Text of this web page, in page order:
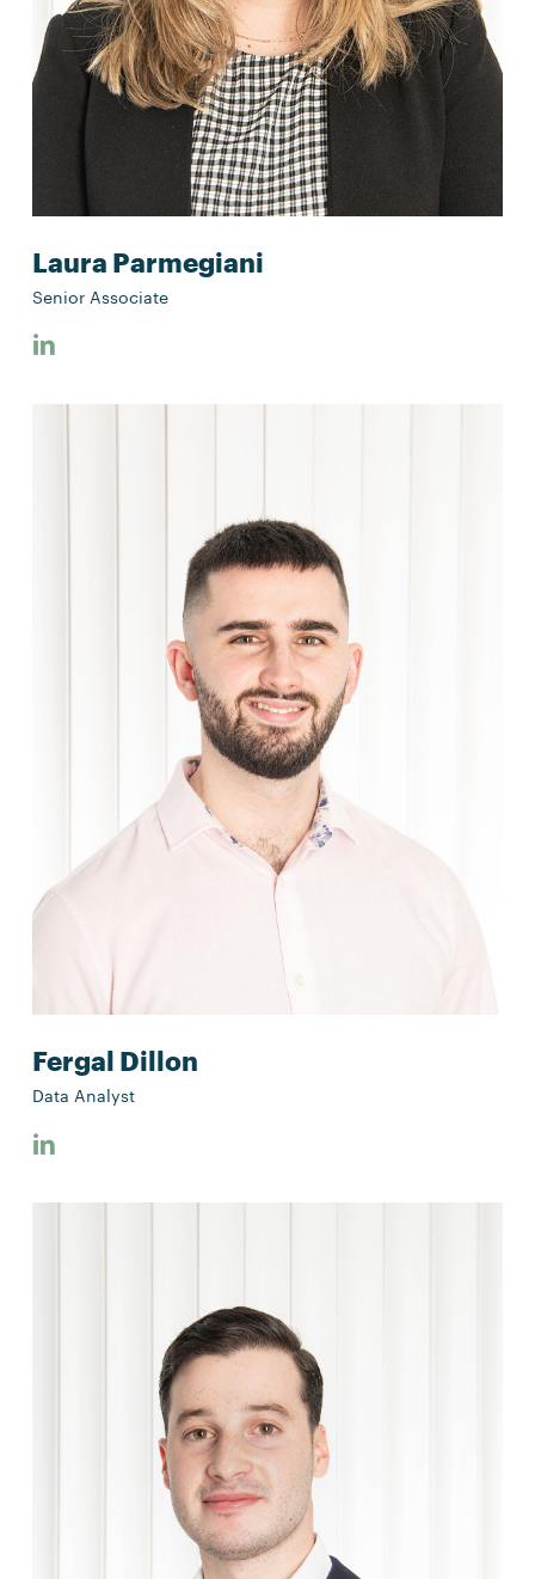
Laura Parmegiani
Senior Associate
Fergal Dillon
Data Analyst